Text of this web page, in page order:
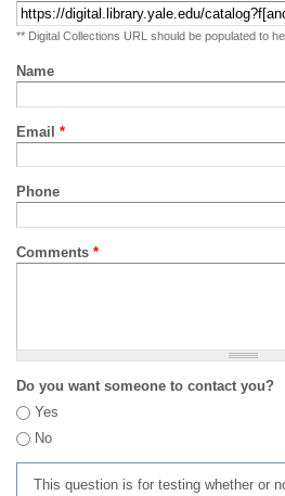
** Digital Collections URL should be populated to
Name
Email *
Phone
Comments *
Do you want someone to contact you?
Yes
No
This question is for testing whether or